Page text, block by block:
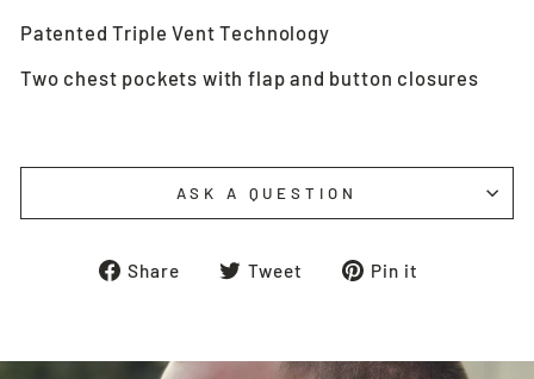
Patented Triple Vent Technology
Two chest pockets with flap and button closures
ASK A QUESTION
Share
ShareTweet
TweetPin it